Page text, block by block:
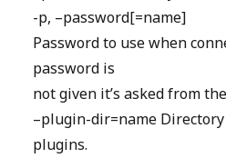
-p, –password[=name]
Password to use when
password is
not given it’s asked from
–plugin-dir=name
plugins.